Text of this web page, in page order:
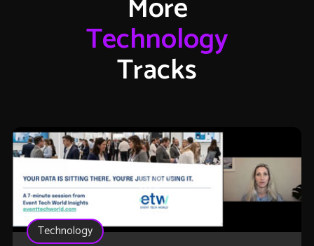
More
Technology
Tracks
Technology